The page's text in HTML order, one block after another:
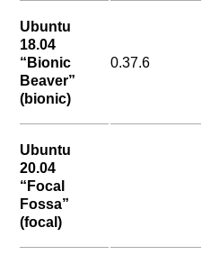
Ubuntu
18.04
“Bionic
Beaver”
(bionic)
0.37.6
Ubuntu
20.04
“Focal
Fossa”
(focal)